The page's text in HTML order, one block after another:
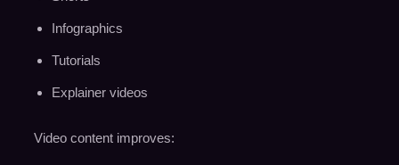
Infographics
Tutorials
Explainer videos
Video content improves: